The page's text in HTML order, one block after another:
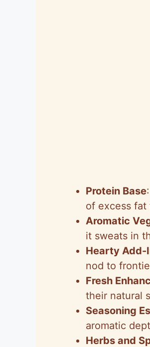
Protein Base
of excess fat
Aromatic
it sweats in
Hearty Add-
nod to
Fresh
their natural
Seasoning
aromatic
Herbs and